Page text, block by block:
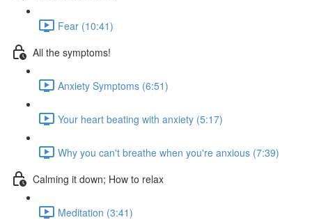
Fear (10:41)
All the symptoms!
Anxiety Symptoms (6:51)
Your heart beating with anxiety (5:17)
Why you can't breathe when you're anxious (7:39)
Calming it down; How to relax
Meditation (3:41)